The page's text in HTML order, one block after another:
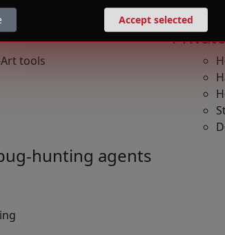
tools
hunting agents
Accept selected